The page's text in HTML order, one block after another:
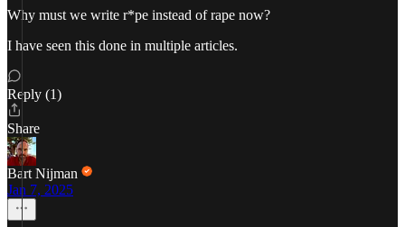
Why must we write r*pe instead of rape now?
I have seen this done in multiple articles.
Reply (1)
Share
Bart Nijman
Jan 7, 2025